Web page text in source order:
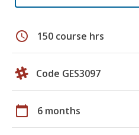
schedule 150 course hrs
Code GES3097
calendar_today 6 months